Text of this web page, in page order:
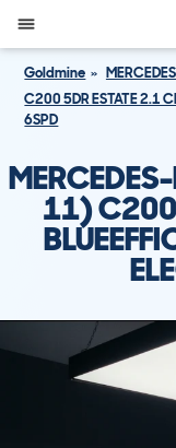
Goldmine
C200 5DR ESTATE 2.1
6SPD
11) C200